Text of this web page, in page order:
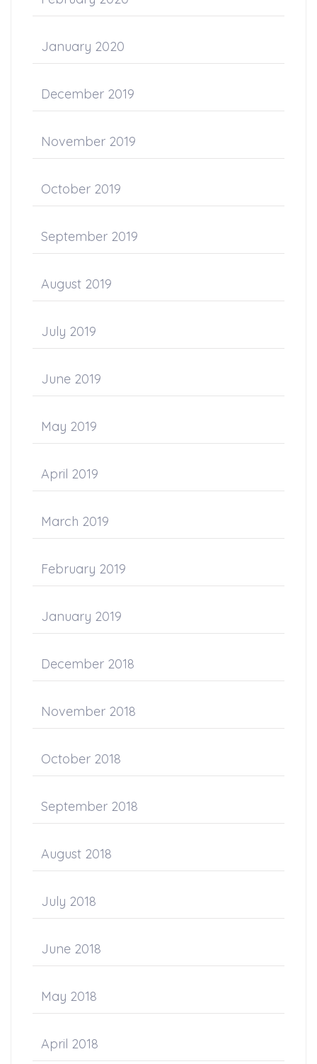
January 2020
December 2019
November 2019
October 2019
September 2019
August 2019
July 2019
June 2019
May 2019
April 2019
March 2019
February 2019
January 2019
December 2018
November 2018
October 2018
September 2018
August 2018
July 2018
June 2018
May 2018
April 2018